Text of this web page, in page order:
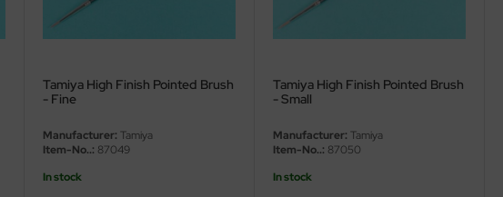
Tamiya High Finish Pointed Brush
- Fine
Manufacturer: Tamiya
Item-No..: 87049
In stock
Tamiya High Finish Pointed Brush
- Small
Manufacturer: Tamiya
Item-No..: 87050
In stock